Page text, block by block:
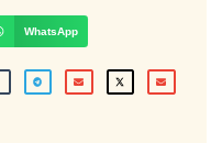
WhatsApp